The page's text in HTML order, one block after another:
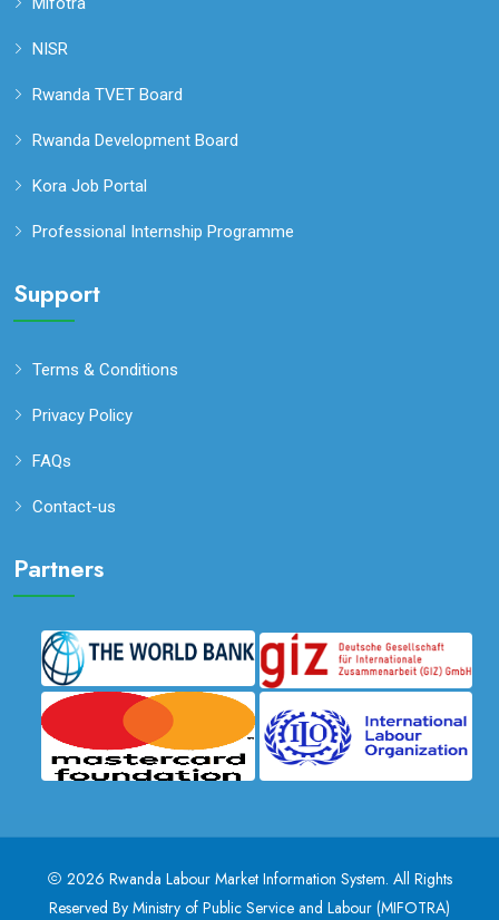
NISR
Rwanda TVET Board
Rwanda Development Board
Kora Job Portal
Professional Internship Programme
Support
Terms & Conditions
Privacy Policy
FAQs
Contact-us
Partners
2026 Rwanda Labour Market Information System. All Rights
Reserved By Ministry of Public Service and Labour (MIFOTRA)